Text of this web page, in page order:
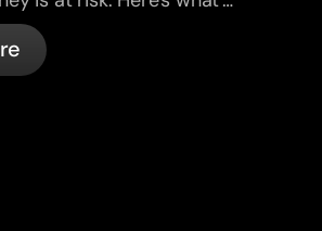
and what to do.